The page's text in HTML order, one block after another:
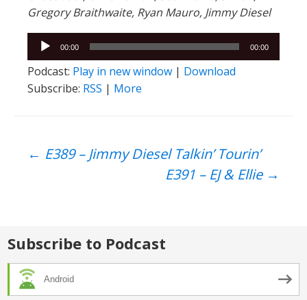
Gregory Braithwaite, Ryan Mauro, Jimmy Diesel
Audio
Player
00:00 00:00
Podcast: Play in new window | Download
Subscribe: RSS | More
Post
← E389 – Jimmy Diesel Talkin’ Tourin’
E391 – EJ & Ellie →
Subscribe to Podcast
Android